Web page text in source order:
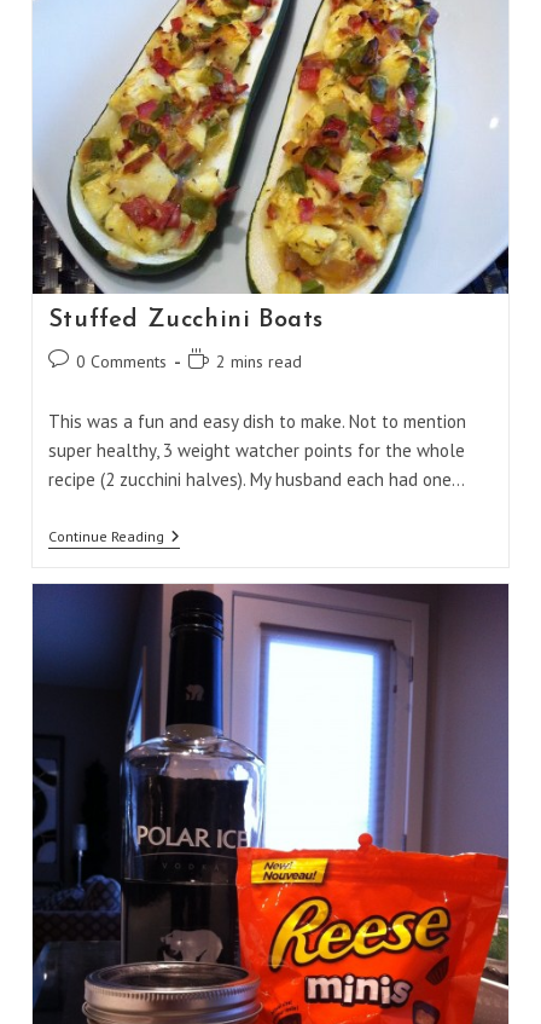
Stuffed Zucchini Boats
Post0 Comments
Reading2 mins read
This was a fun and easy dish to make. Not to mention
super healthy, 3 weight watcher points for the whole
recipe (2 zucchini halves). My husband each had one…
Continue ReadingStuffed